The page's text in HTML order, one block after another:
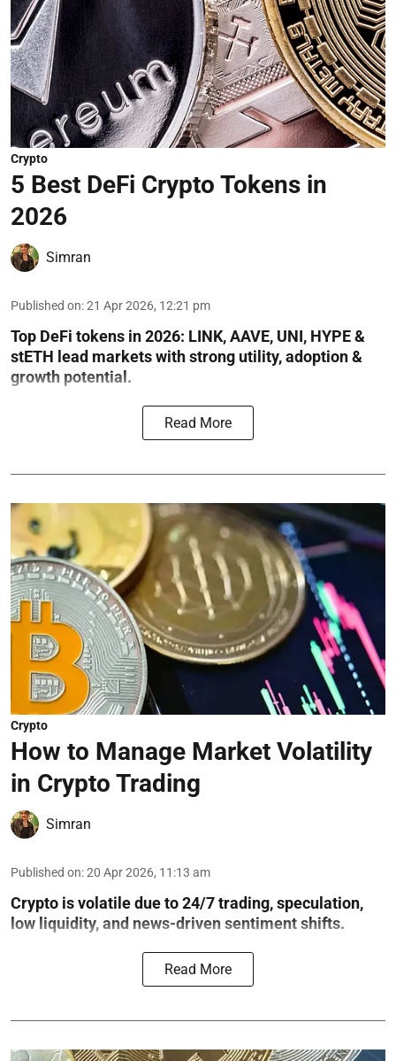
Crypto
5 Best DeFi Crypto Tokens in
2026
Simran
Published on:21 Apr 2026, 12:21 pm
Top DeFi tokens in 2026: LINK, AAVE, UNI, HYPE &
stETH lead markets with strong utility, adoption &
growth potential.
Read More
Crypto
How to Manage Market Volatility
in Crypto Trading
Simran
Published on:20 Apr 2026, 11:13 am
Crypto is volatile due to 24/7 trading, speculation,
low liquidity, and news-driven sentiment shifts.
Read More